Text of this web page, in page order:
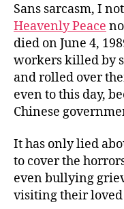
Sans sarcasm, I
Heavenly Peace
died on June 4,
workers killed by
and rolled over
even to this day,
Chinese
It has only lied
to cover the
even bullying
visiting their loved